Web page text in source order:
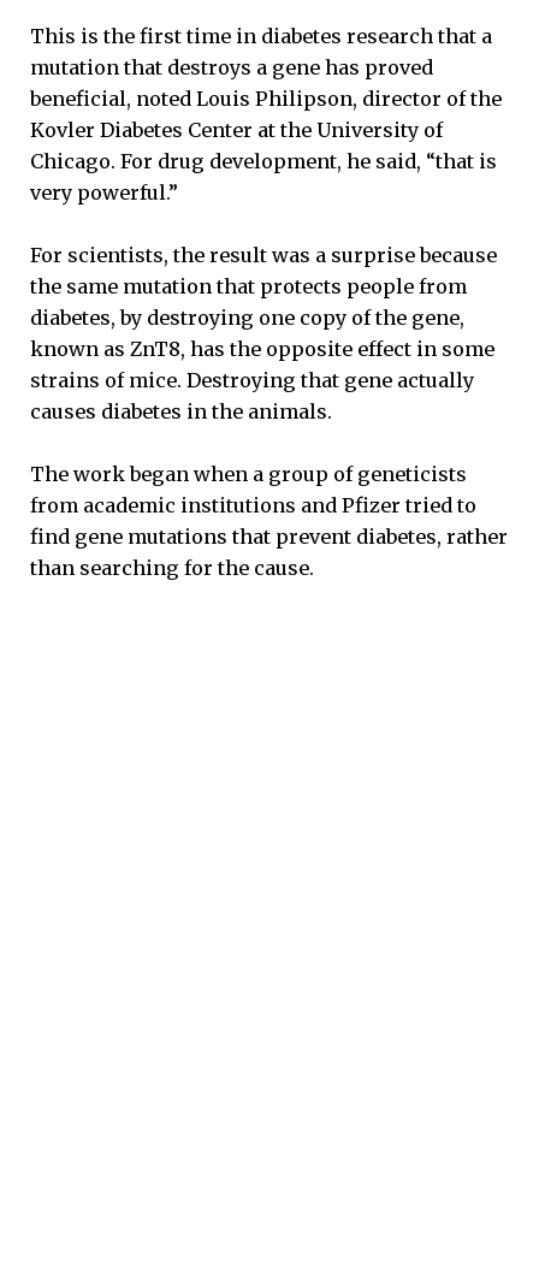
This is the first time in diabetes research that a
mutation that destroys a gene has proved
beneficial, noted Louis Philipson, director of the
Kovler Diabetes Center at the University of
Chicago. For drug development, he said, “that is
very powerful.”
For scientists, the result was a surprise because
the same mutation that protects people from
diabetes, by destroying one copy of the gene,
known as ZnT8, has the opposite effect in some
strains of mice. Destroying that gene actually
causes diabetes in the animals.
The work began when a group of geneticists
from academic institutions and Pfizer tried to
find gene mutations that prevent diabetes, rather
than searching for the cause.